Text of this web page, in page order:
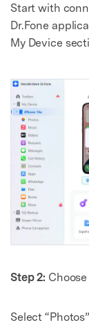
Start with
Dr.Fone
My Device
Step 2:
Select